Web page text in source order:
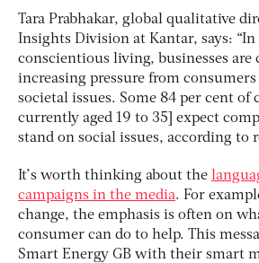
Tara Prabhakar, global qualitative
Insights Division at Kantar, says: “In
conscientious living, businesses are
increasing pressure from consumers
societal issues. Some 84 per cent of
currently aged 19 to 35] expect
stand on social issues, according to
It’s worth thinking about the
campaigns in the media. For
change, the emphasis is often on
consumer can do to help. This
Smart Energy GB with their smart